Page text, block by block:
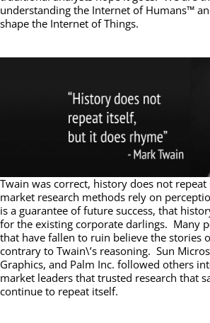
understanding the Internet of Humans™
shape the Internet of Things.
Twain was correct, history does not
market research methods rely on
is a guarantee of future success, that
for the existing corporate darlings. Many
that have fallen to ruin believe the stories
contrary to Twain\’s reasoning. Sun
Graphics, and Palm Inc. followed others
market leaders that trusted research that
continue to repeat itself.